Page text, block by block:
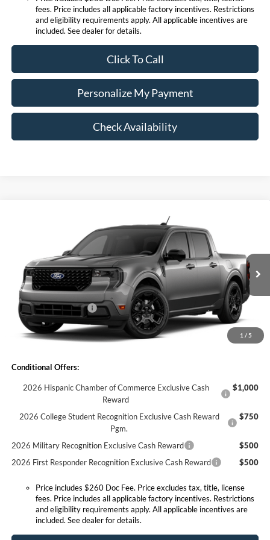
fees. Price includes all applicable factory incentives. Restrictions
and eligibility requirements apply. All applicable incentives are
included. See dealer for details.
Click To Call
Personalize My Payment
Check Availability
1 / 5
Expressway Ford of Mount Vernon
3FTTW8SA0TRA39773Stock:T6186FModel:W8S
Courtesy Vehicle Ext. Int.
$38,371
EXPRESSWAY SALE PRICE
Less
MSRP:
$39,810
Doc Fee:
+$260
Retail Customer Cash
-$1,000
Expressway Discount
-$439
Expressway Sale Price:
$38,371
Conditional Offers:
2026 Hispanic Chamber of Commerce Exclusive Cash
Reward
$1,000
2026 College Student Recognition Exclusive Cash Reward
Pgm.
$750
2026 Military Recognition Exclusive Cash Reward
$500
2026 First Responder Recognition Exclusive Cash Reward
$500
Price includes $260 Doc Fee. Price excludes tax, title, license
fees. Price includes all applicable factory incentives. Restrictions
and eligibility requirements apply. All applicable incentives are
included. See dealer for details.